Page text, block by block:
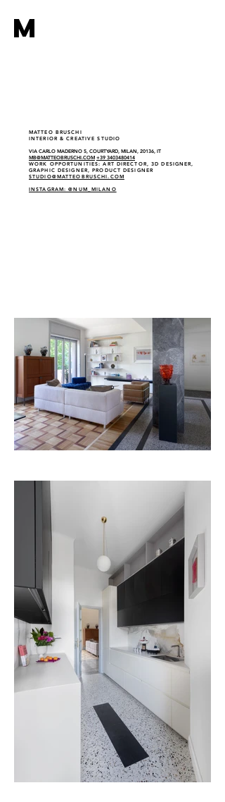
M
MATTEO BRUSCHI
INTERIOR & CREATIVE STUDIO
VIA CARLO MADERNO 5, COURTYARD, MILAN, 20136, IT
MB@MATTEOBRUSCHI.COM +39 3403480414
WORK OPPORTUNITIES: ART DIRECTOR, 3D DESIGNER,
GRAPHIC DESIGNER, PRODUCT DESIGNER
STUDIO@MATTEOBRUSCHI.COM
INSTAGRAM: @NUM_MILANO